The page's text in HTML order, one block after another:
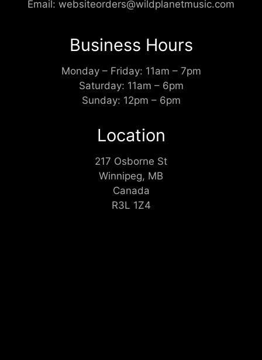
Email: websiteorders@wildplanetmusic.com
Business Hours
Monday – Friday: 11am – 7pm
Saturday: 11am – 6pm
Sunday: 12pm – 6pm
Location
217 Osborne St
Winnipeg, MB
Canada
R3L 1Z4